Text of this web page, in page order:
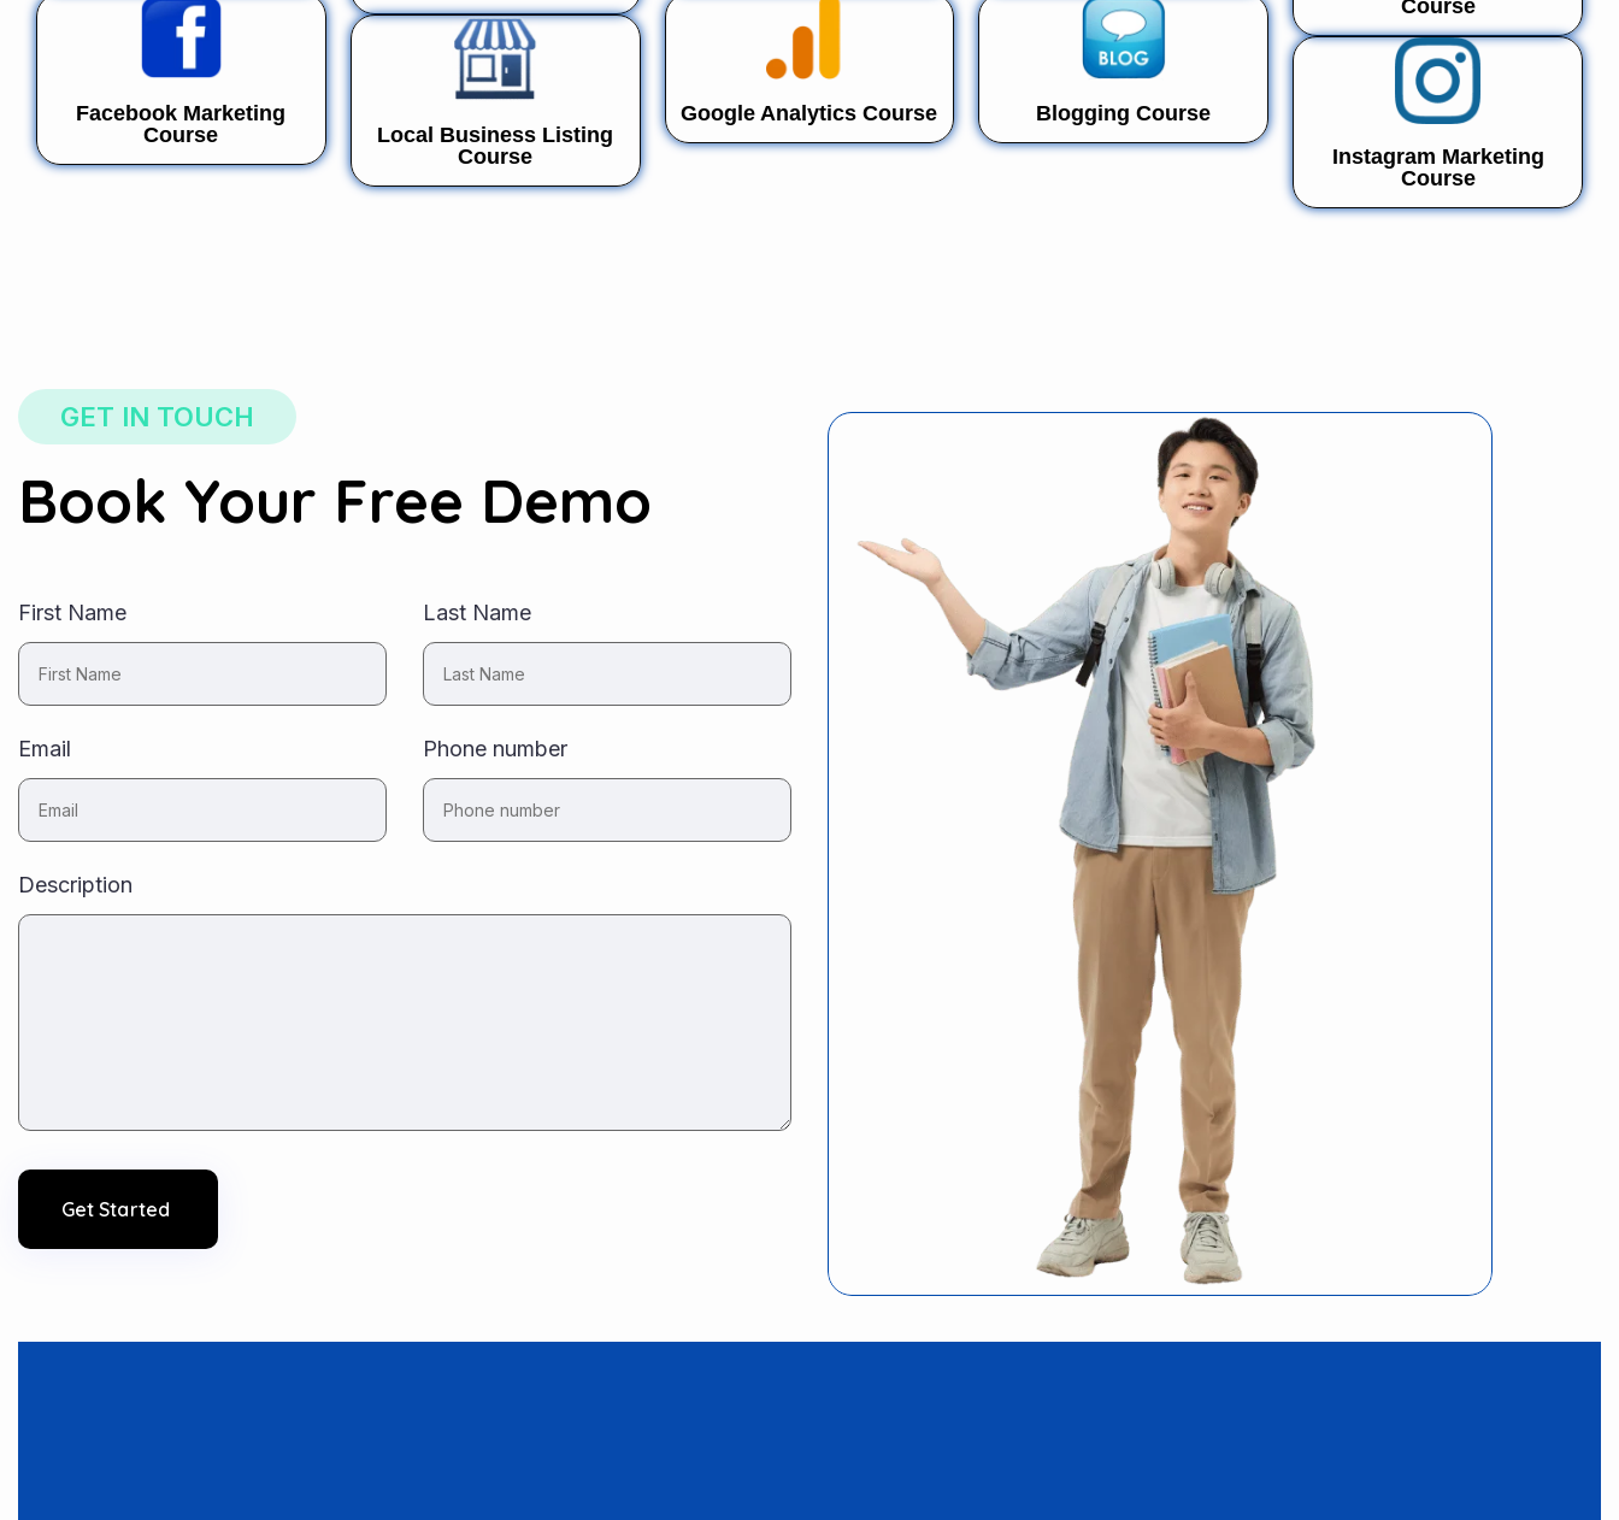
Facebook Marketing
Course
Local Business Listing
Course
Google Analytics Course Blogging Course
Course
Instagram Marketing
Course
GET IN TOUCH
Book Your Free Demo
First Name Last Name
Email Phone number
Description
Get Started